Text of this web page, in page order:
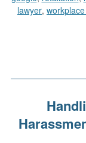
lawyer,